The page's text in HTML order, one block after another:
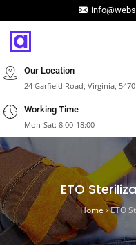
Our Location
24 Garfield Road, Virginia, 5470
Working Time
Mon-Sat: 8:00-18:00
ETO
Home›ETO